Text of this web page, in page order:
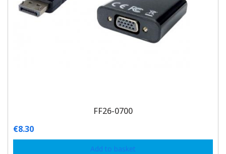
FF26-0700
€8.30
Add to basket